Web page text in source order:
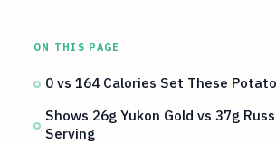
ON THIS PAGE
0 vs 164 Calories Set These
Shows 26g Yukon Gold vs 37g
Serving